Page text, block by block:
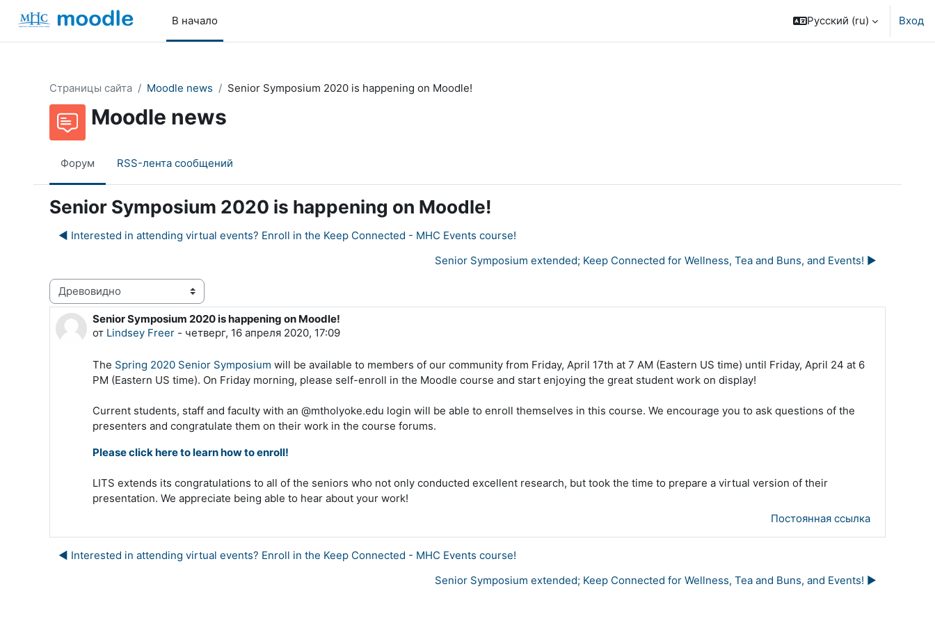
Перейти к основному содержанию
В начало
Русский ‎(ru)‎ Вход
Страницы сайта Moodle news Senior Symposium 2020 is happening on Moodle!
Moodle news
Форум RSS-лента сообщений
Senior Symposium 2020 is happening on Moodle!
◀︎ Interested in attending virtual events? Enroll in the Keep Connected - MHC Events course!
Senior Symposium extended; Keep Connected for Wellness, Tea and Buns, and Events! ▶︎
отображения
Senior Symposium 2020 is happening on Moodle!
от Lindsey Freer - четверг, 16 апреля 2020, 17:09
Количество ответов: 0
The Spring 2020 Senior Symposium will be available to members of our community from Friday, April 17th at 7 AM (Eastern US time) until Friday, April 24 at 6
PM (Eastern US time). On Friday morning, please self-enroll in the Moodle course and start enjoying the great student work on display!
Current students, staff and faculty with an @mtholyoke.edu login will be able to enroll themselves in this course. We encourage you to ask questions of the
presenters and congratulate them on their work in the course forums.
Please click here to learn how to enroll!
LITS extends its congratulations to all of the seniors who not only conducted excellent research, but took the time to prepare a virtual version of their
presentation. We appreciate being able to hear about your work!
Постоянная ссылка
◀︎ Interested in attending virtual events? Enroll in the Keep Connected - MHC Events course!
Senior Symposium extended; Keep Connected for Wellness, Tea and Buns, and Events! ▶︎